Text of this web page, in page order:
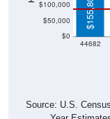
$0
$50,000
44682
Source: U.S.
Year